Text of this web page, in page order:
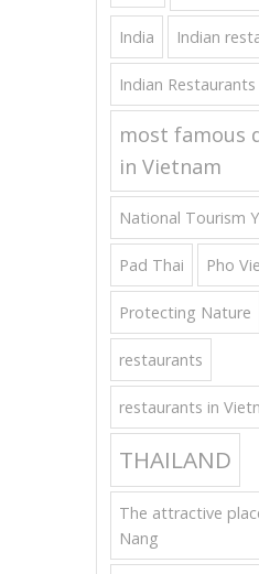
India Indian
Indian
most famous
in Vietnam
National Tourism
Pad Thai Pho
Protecting Nature
restaurants
restaurants in
THAILAND
The attractive
Nang